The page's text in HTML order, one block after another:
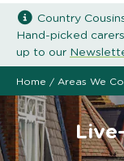
Country
Hand-picked
up to our
Home / Areas We